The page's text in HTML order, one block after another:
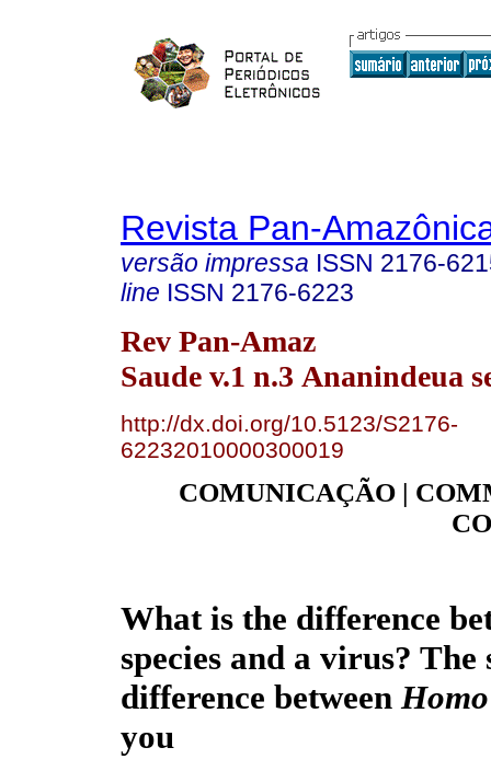
Revista Pan-
versão impressa ISSN 2176-
line ISSN 2176-6223
Rev Pan-Amaz
Saude v.1 n.3 Ananindeua
http://dx.doi.org/10.5123/S2176-
62232010000300019
COMUNICAÇÃO |
What is the difference
species and a virus? The
difference between
you